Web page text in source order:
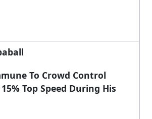
To Crowd Control
Top Speed During His